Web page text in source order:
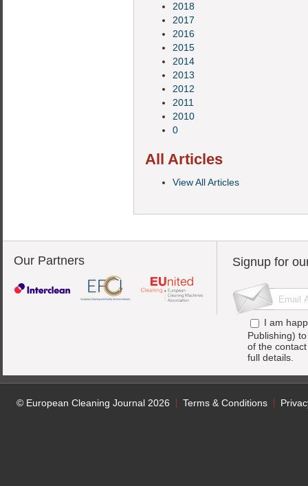
2018
2017
2016
2015
2014
2013
2012
2011
2010
0
All Articles
View All Articles
Our Partners Signup for
I am
Publishing)
of the
full details.
© European Cleaning Journal 2026 Terms & Conditions